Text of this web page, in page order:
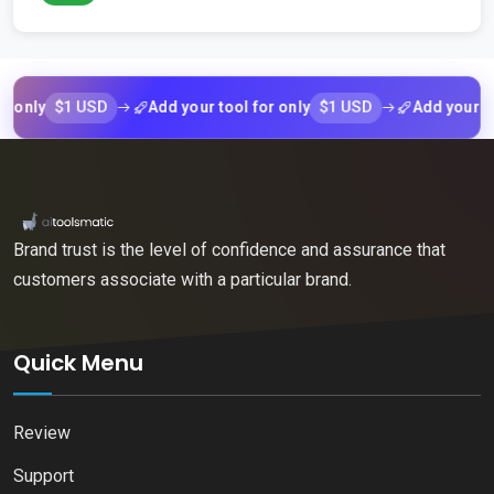
$1 USD Add your tool for only $1 USD Add your tool for
Brand trust is the level of confidence and assurance that
customers associate with a particular brand.
Quick Menu
Review
Support